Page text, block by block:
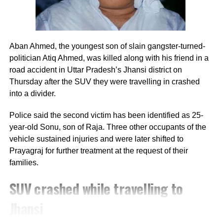
requests leading to temporary unresponsive
servers.
Mobile compatibility limitations:Heavy traffic
coupled with certain mobile browsers causing slow
rendering times.
Step-by-step guide to download
Kerala LSS USS result 2026
If you are experiencing slow loading speeds
on the primary web server, you can carefully
try the following steps to download your
Navigate to the official website at
Aban Ahmed, the youngest son of slain gangster-turned-
politician Atiq Ahmed, was killed along with his friend in a
road accident in Uttar Pradesh’s Jhansi district on
Thursday after the SUV they were travelling in crashed
into a divider.
Police said the second victim has been identified as 25-
year-old Sonu, son of Raja. Three other occupants of the
vehicle sustained injuries and were later shifted to
Prayagraj for further treatment at the request of their
families.
SUV crashed while travelling to